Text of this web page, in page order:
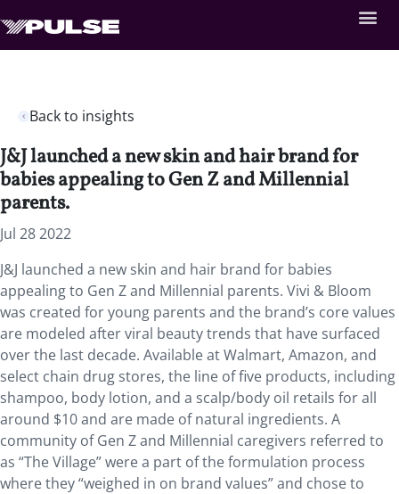
Back to insights
J&J launched a new skin and hair brand for
babies appealing to Gen Z and Millennial
parents.
Jul 28 2022
J&J launched a new skin and hair brand for babies
appealing to Gen Z and Millennial parents. Vivi & Bloom
was created for young parents and the brand’s core values
are modeled after viral beauty trends that have surfaced
over the last decade. Available at Walmart, Amazon, and
select chain drug stores, the line of five products, including
shampoo, body lotion, and a scalp/body oil retails for all
around $10 and are made of natural ingredients. A
community of Gen Z and Millennial caregivers referred to
as “The Village” were a part of the formulation process
where they “weighed in on brand values” and chose to